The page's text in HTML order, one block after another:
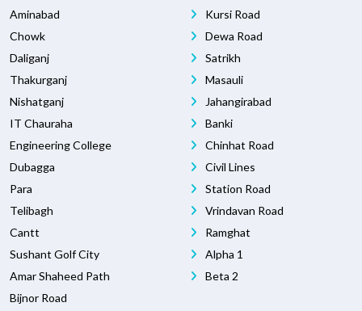
Aminabad
Chowk
Daliganj
Thakurganj
Nishatganj
IT Chauraha
Engineering College
Dubagga
Para
Telibagh
Cantt
Sushant Golf City
Amar Shaheed Path
Bijnor Road
Kursi Road
Dewa Road
Satrikh
Masauli
Jahangirabad
Banki
Chinhat Road
Civil Lines
Station Road
Vrindavan Road
Ramghat
Alpha 1
Beta 2